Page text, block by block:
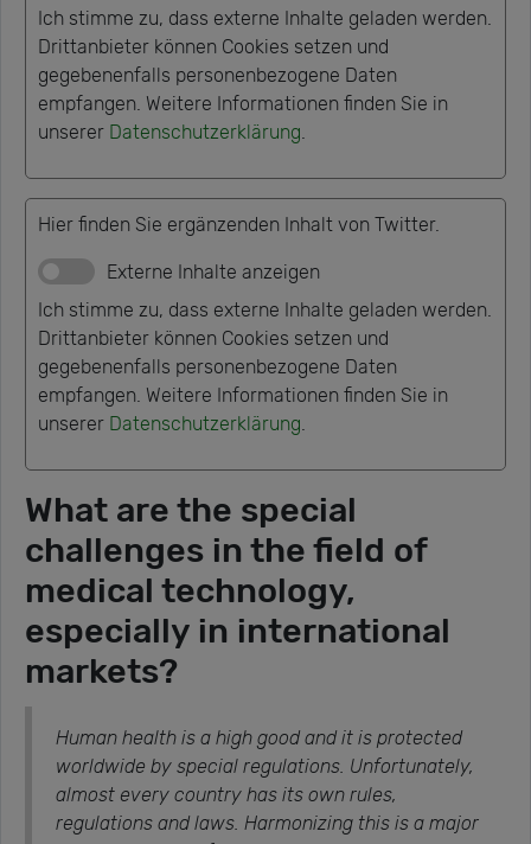
Ich stimme zu, dass externe Inhalte geladen werden.
Drittanbieter können Cookies setzen und
gegebenenfalls personenbezogene Daten
empfangen. Weitere Informationen finden Sie in
unserer Datenschutzerklärung.
Hier finden Sie ergänzenden Inhalt von Twitter.
Externe Inhalte anzeigen
Ich stimme zu, dass externe Inhalte geladen werden.
Drittanbieter können Cookies setzen und
gegebenenfalls personenbezogene Daten
empfangen. Weitere Informationen finden Sie in
unserer Datenschutzerklärung.
What are the special
challenges in the field of
medical technology,
especially in international
markets?
Human health is a high good and it is protected
worldwide by special regulations. Unfortunately,
almost every country has its own rules,
regulations and laws. Harmonizing this is a major